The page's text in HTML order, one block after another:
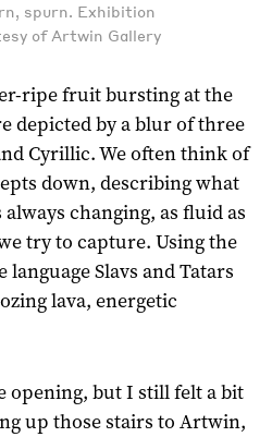
spurn. Exhibition
of Artwin Gallery
ripe fruit bursting at the
depicted by a blur of three
Cyrillic. We often think of
down, describing what
changing, as fluid as
try to capture. Using the
Slavs and Tatars
lava, energetic
opening, but I still felt a bit
up those stairs to Artwin,